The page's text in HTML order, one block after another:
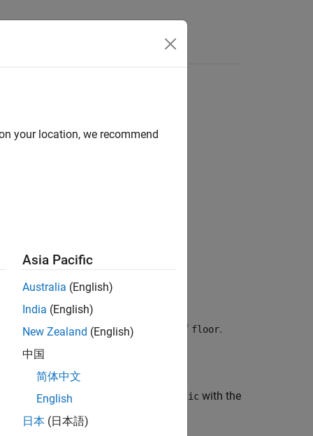
actualare greater than all elements of floor.
diagnostic information in diagnostic with the
your location, we recommend
Asia Pacific
Australia (English)
India (English)
New Zealand (English)
中国
简体中文
English
日本 (日本語)